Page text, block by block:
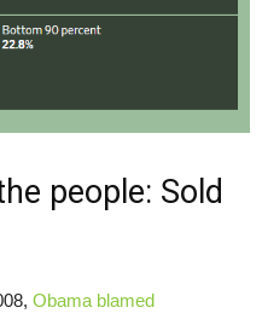
people: Sold
Obama blamed